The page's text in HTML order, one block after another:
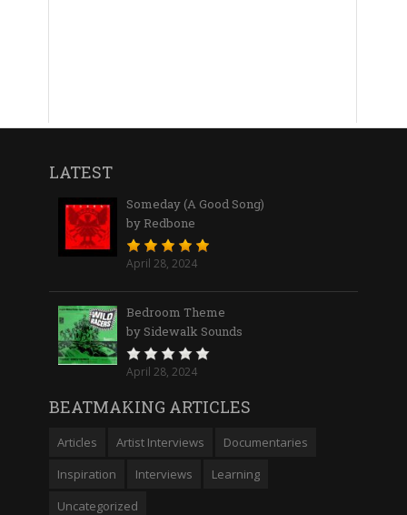
LATEST
Someday (A Good Song)
by Redbone
April 28, 2024
Bedroom Theme
by Sidewalk Sounds
April 28, 2024
BEATMAKING ARTICLES
Articles Artist Interviews
Documentaries
Inspiration
Interviews
Learning
Uncategorized